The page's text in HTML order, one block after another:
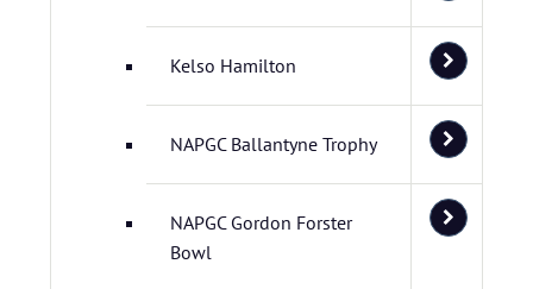
Kelso Hamilton
NAPGC Ballantyne Trophy
NAPGC Gordon Forster
Bowl